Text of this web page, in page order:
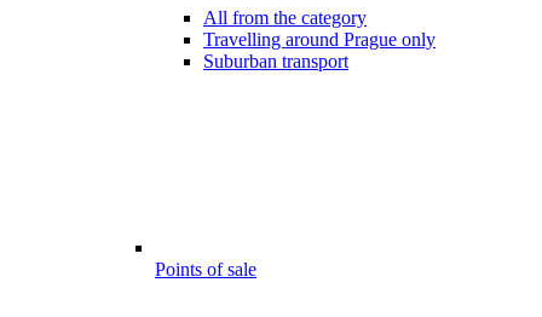
All from the category
Travelling around Prague only
Suburban transport
Points of sale